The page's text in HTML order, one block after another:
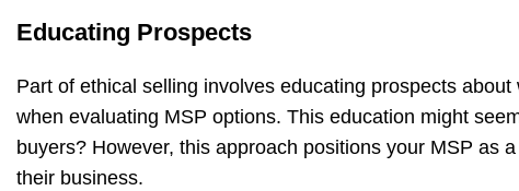
Educating Prospects
Part of ethical selling involves educating prospects
when evaluating MSP options. This education might
buyers? However, this approach positions your MSP as
their business.